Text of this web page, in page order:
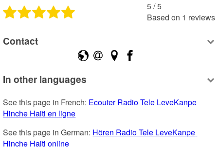
5 /5
Based on 1 reviews
Contact
In other languages
See this page in French: Ecouter Radio Tele LeveKanpe
Hinche Haiti en ligne
See this page in German: Hören Radio Tele LeveKanpe
Hinche Haiti online